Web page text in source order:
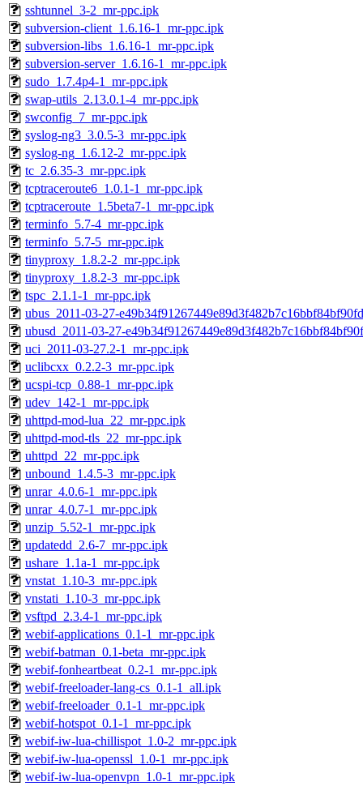
sshtunnel_3-2_mr-ppc.ipk
subversion-client_1.6.16-1_mr-ppc.ipk
subversion-libs_1.6.16-1_mr-ppc.ipk
subversion-server_1.6.16-1_mr-ppc.ipk
sudo_1.7.4p4-1_mr-ppc.ipk
swap-utils_2.13.0.1-4_mr-ppc.ipk
swconfig_7_mr-ppc.ipk
syslog-ng3_3.0.5-3_mr-ppc.ipk
syslog-ng_1.6.12-2_mr-ppc.ipk
tc_2.6.35-3_mr-ppc.ipk
tcptraceroute6_1.0.1-1_mr-ppc.ipk
tcptraceroute_1.5beta7-1_mr-ppc.ipk
terminfo_5.7-4_mr-ppc.ipk
terminfo_5.7-5_mr-ppc.ipk
tinyproxy_1.8.2-2_mr-ppc.ipk
tinyproxy_1.8.2-3_mr-ppc.ipk
tspc_2.1.1-1_mr-ppc.ipk
ubus_2011-03-27-
ubusd_2011-03-27-
uci_2011-03-27.2-1_mr-ppc.ipk
uclibcxx_0.2.2-3_mr-ppc.ipk
ucspi-tcp_0.88-1_mr-ppc.ipk
udev_142-1_mr-ppc.ipk
uhttpd-mod-lua_22_mr-ppc.ipk
uhttpd-mod-tls_22_mr-ppc.ipk
uhttpd_22_mr-ppc.ipk
unbound_1.4.5-3_mr-ppc.ipk
unrar_4.0.6-1_mr-ppc.ipk
unrar_4.0.7-1_mr-ppc.ipk
unzip_5.52-1_mr-ppc.ipk
updatedd_2.6-7_mr-ppc.ipk
ushare_1.1a-1_mr-ppc.ipk
vnstat_1.10-3_mr-ppc.ipk
vnstati_1.10-3_mr-ppc.ipk
vsftpd_2.3.4-1_mr-ppc.ipk
webif-applications_0.1-1_mr-ppc.ipk
webif-batman_0.1-beta_mr-ppc.ipk
webif-fonheartbeat_0.2-1_mr-ppc.ipk
webif-freeloader-lang-cs_0.1-1_all.ipk
webif-freeloader_0.1-1_mr-ppc.ipk
webif-hotspot_0.1-1_mr-ppc.ipk
webif-iw-lua-chillispot_1.0-2_mr-ppc.ipk
webif-iw-lua-openssl_1.0-1_mr-ppc.ipk
webif-iw-lua-openvpn_1.0-1_mr-ppc.ipk